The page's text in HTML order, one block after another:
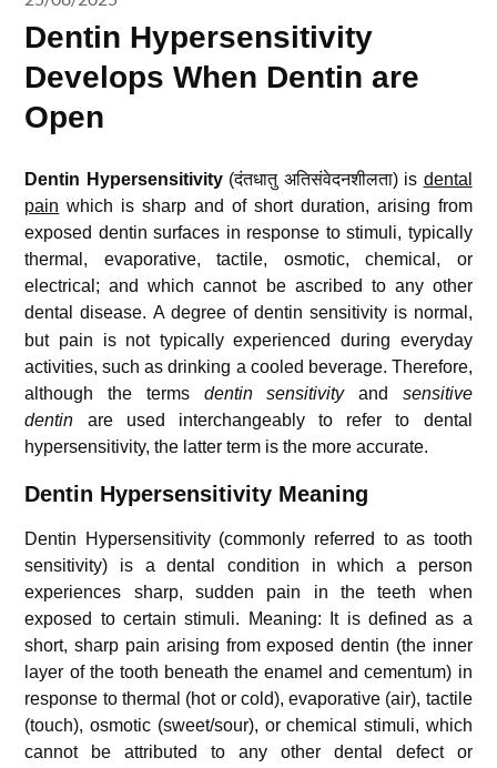
Dentin Hypersensitivity
Develops When Dentin are
Open
Dentin Hypersensitivity(दंतधातु अतिसंवेदनशीलता) is dental
pain which is sharp and of short duration, arising from
exposed dentin surfaces in response to stimuli, typically
thermal, evaporative, tactile, osmotic, chemical, or
electrical; and which cannot be ascribed to any other
dental disease.A degree of dentin sensitivity is normal,
but pain is not typically experienced during everyday
activities, such as drinking a cooled beverage. Therefore,
although the terms dentin sensitivityand sensitive
dentin are used interchangeably to refer to dental
hypersensitivity, the latter term is the more accurate.
Dentin Hypersensitivity Meaning
Dentin Hypersensitivity (commonly referred to as tooth
sensitivity) is a dental condition in which a person
experiences sharp, sudden pain in the teeth when
exposed to certain stimuli. Meaning: It is defined as a
short, sharp pain arising from exposed dentin (the inner
layer of the tooth beneath the enamel and cementum) in
response to thermal (hot or cold), evaporative (air), tactile
(touch), osmotic (sweet/sour), or chemical stimuli, which
cannot be attributed to any other dental defect or